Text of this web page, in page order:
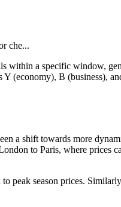
che...
within a specific window,
(economy), B (business),
a shift towards more
to Paris, where prices
peak season prices.